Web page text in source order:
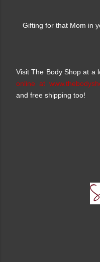
Gifting for that Mom in
Visit The Body Shop at a
online at
and free shipping too!